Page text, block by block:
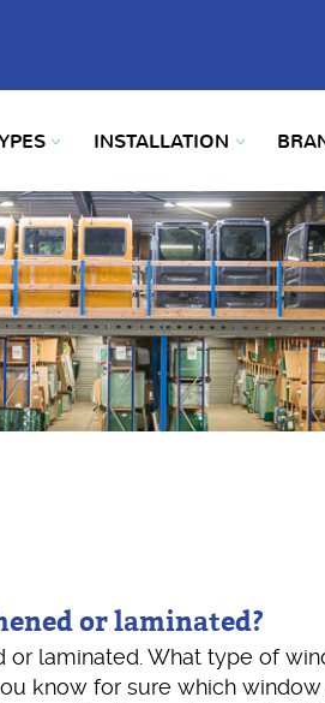
INSTALLATION
or laminated?
laminated. What type of
know for sure which